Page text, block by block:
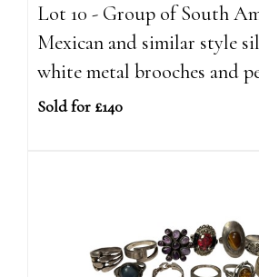
Lot 10 - Group of South
Mexican and similar style
white metal brooches and
Sold for £140